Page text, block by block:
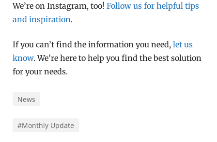
We’re on Instagram, too!Follow us for helpful tips
and inspiration.
If you can’t find the information you need,let us
know. We’re here to help you find the best solution
for your needs.
News
#Monthly Update